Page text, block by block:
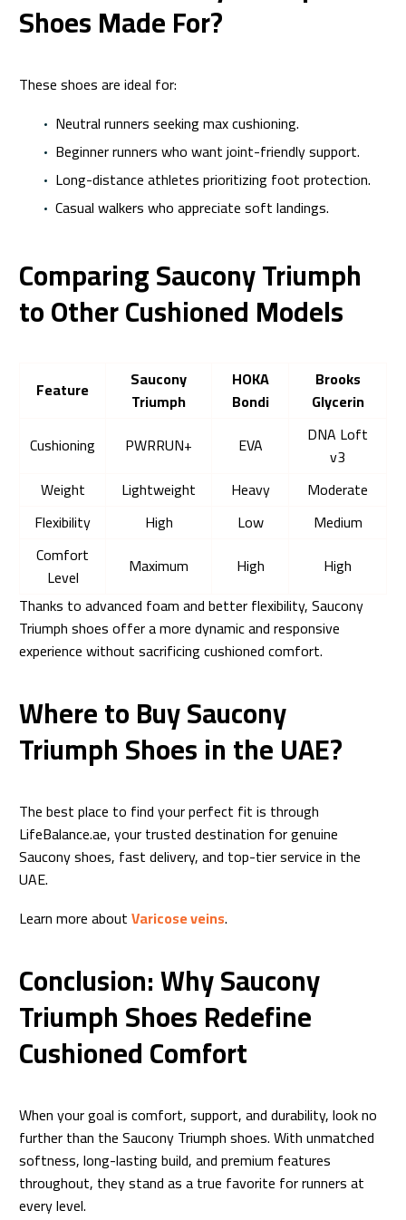
Shoes Made For?
These shoes are ideal for:
Neutral runners seeking max cushioning.
Beginner runners who want joint-friendly support.
Long-distance athletes prioritizing foot protection.
Casual walkers who appreciate soft landings.
Comparing Saucony Triumph
to Other Cushioned Models
Feature
Saucony
Triumph
HOKA
Bondi
Brooks
Glycerin
Cushioning
PWRRUN+ EVA
DNA Loft
v3
Weight
Lightweight Heavy
Moderate
Flexibility
High Low
Medium
Comfort
Level
Maximum High
High
Thanks to advanced foam and better flexibility, Saucony
Triumph shoes offer a more dynamic and responsive
experience without sacrificing cushioned comfort.
Where to Buy Saucony
Triumph Shoes in the UAE?
The best place to find your perfect fit is through
LifeBalance.ae, your trusted destination for genuine
Saucony shoes, fast delivery, and top-tier service in the
UAE.
Learn more aboutVaricose veins.
Conclusion: Why Saucony
Triumph Shoes Redefine
Cushioned Comfort
When your goal is comfort, support, and durability, look no
further than the Saucony Triumph shoes. With unmatched
softness, long-lasting build, and premium features
throughout, they stand as a true favorite for runners at
every level.